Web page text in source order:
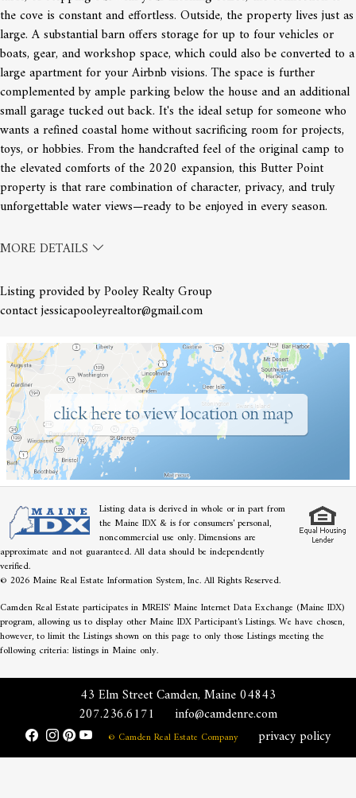
the cove is constant and effortless. Outside, the property lives just as
large. A substantial barn offers storage for up to four vehicles or
boats, gear, and workshop space, which could also be converted to a
large apartment for your Airbnb visions. The space is further
complemented by ample parking below the house and an additional
small garage tucked out back. It's the ideal setup for someone who
wants a refined coastal home without sacrificing room for projects,
toys, or hobbies. From the handcrafted feel of the original camp to
the elevated comforts of the 2020 expansion, this Butter Point
property is that rare combination of character, privacy, and truly
unforgettable water views—ready to be enjoyed in every season.
MORE DETAILS
Listing provided by Pooley Realty Group
contact jessicapooleyrealtor@gmail.com
Listing data is derived in whole or in part from
the Maine IDX & is for consumers' personal,
noncommercial use only. Dimensions are
approximate and not guaranteed. All data should be independently
verified.
© 2026 Maine Real Estate Information System, Inc. All Rights Reserved.
Camden Real Estate participates in MREIS' Maine Internet Data Exchange (Maine IDX)
program, allowing us to display other Maine IDX Participant's Listings. We have chosen,
however, to limit the Listings shown on this page to only those Listings meeting the
following criteria: listings in Maine only.
43 Elm Street Camden, Maine 04843
207.236.6171
info@camdenre.com
© Camden Real Estate Company privacy policy